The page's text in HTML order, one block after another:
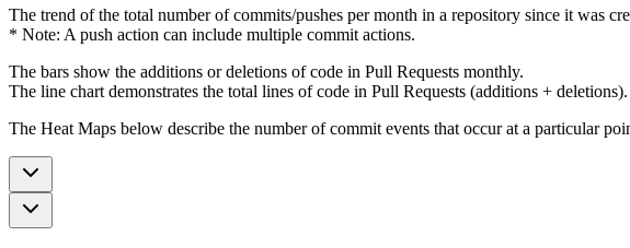
The trend of the total number of commits/pushes per month in a repository since it was
* Note: A push action can include multiple commit actions.
The bars show the additions or deletions of code in Pull Requests monthly.
The line chart demonstrates the total lines of code in Pull Requests (additions + deletions).
The Heat Maps below describe the number of commit events that occur at a particular